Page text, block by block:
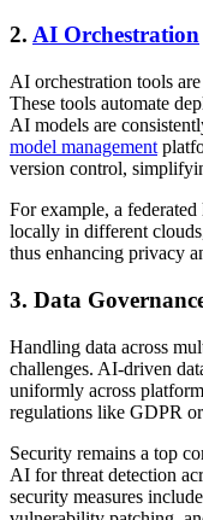
2. AI Orchestration
AI orchestration tools
These tools automate
AI models are
model management
version control,
For example, a
locally in different
thus enhancing privacy
3. Data
Handling data across
challenges. AI-driven
uniformly across
regulations like GDPR
Security remains a top
AI for threat detection
security measures